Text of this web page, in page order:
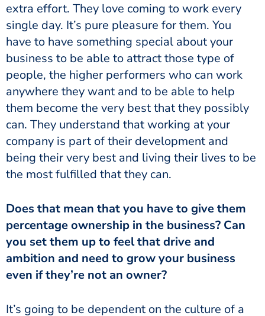
extra effort. They love coming to work every
single day. It’s pure pleasure for them. You
have to have something special about your
business to be able to attract those type of
people, the higher performers who can work
anywhere they want and to be able to help
them become the very best that they possibly
can. They understand that working at your
company is part of their development and
being their very best and living their lives to be
the most fulfilled that they can.
Does that mean that you have to give them
percentage ownership in the business? Can
you set them up to feel that drive and
ambition and need to grow your business
even if they’re not an owner?
It’s going to be dependent on the culture of a